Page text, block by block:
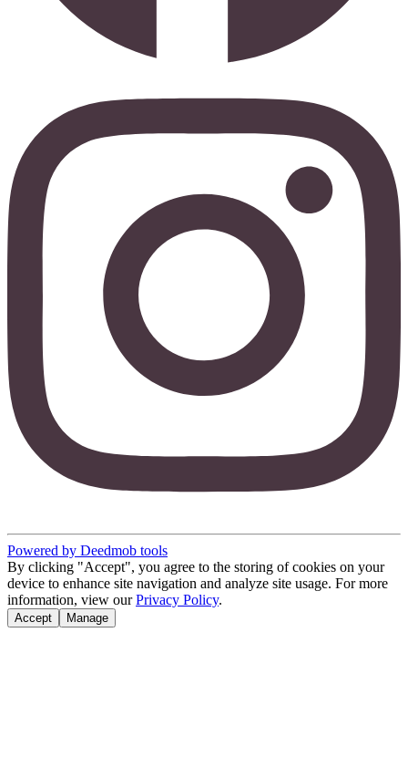
Powered by Deedmob tools
By clicking "Accept", you agree to the storing of cookies on your
device to enhance site navigation and analyze site usage. For more
information, view our Privacy Policy.
Accept Manage